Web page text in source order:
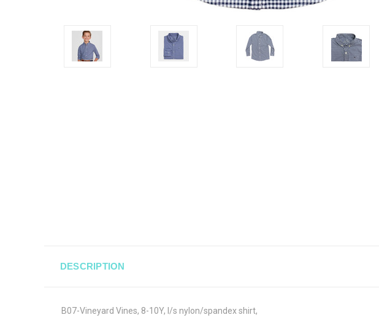
DESCRIPTION
B07-Vineyard Vines, 8-10Y, l/s nylon/spandex shirt,